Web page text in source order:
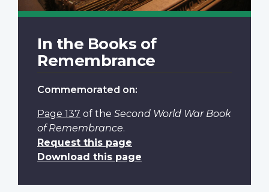
In the Books of
Remembrance
Commemorated on:
Page 137 of the Second World War Book
of Remembrance.
Request this page
Download this page